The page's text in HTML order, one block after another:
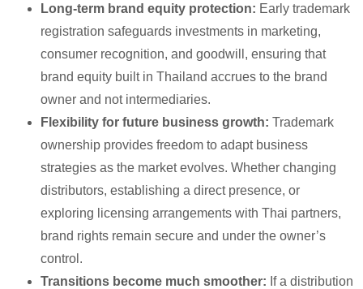
Long-term brand equity protection: Early trademark
registration safeguards investments in marketing,
consumer recognition, and goodwill, ensuring that
brand equity built in Thailand accrues to the brand
owner and not intermediaries.
Flexibility for future business growth: Trademark
ownership provides freedom to adapt business
strategies as the market evolves. Whether changing
distributors, establishing a direct presence, or
exploring licensing arrangements with Thai partners,
brand rights remain secure and under the owner’s
control.
Transitions become much smoother: If a distribution